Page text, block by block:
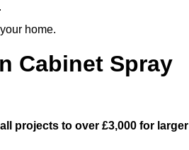
home.
Cabinet Spray
projects to over £3,000 for larger